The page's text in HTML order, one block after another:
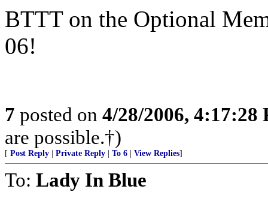
BTTT on the Optional
06!
7 posted on 4/28/2006, 4:17:28
are possible.†)
[ Post Reply Private Reply To 6 View Replies]
To: Lady In Blue